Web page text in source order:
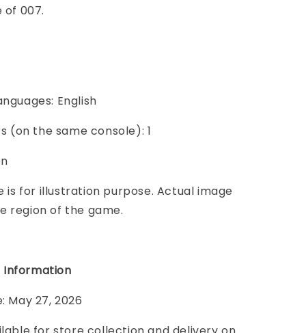
of 007.
English
(on the same console): 1
is for illustration purpose. Actual image
region of the game.
Information
May 27, 2026